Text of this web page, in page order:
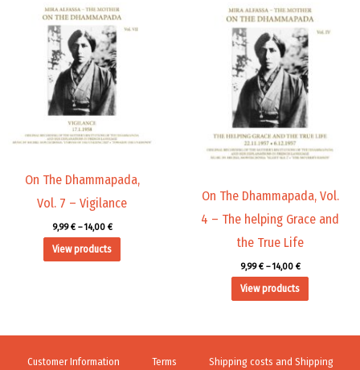
On The Dhammapada,
Vol. 7 – Vigilance
9,99€ – 14,00 €
Price
range:
9,99 €
through
14,00 €
View products
On The Dhammapada, Vol.
4 – The helping Grace and
the True Life
9,99€ – 14,00 €
Price
range:
9,99 €
through
14,00 €
View products
Customer Information Terms Shipping costs and Shipping